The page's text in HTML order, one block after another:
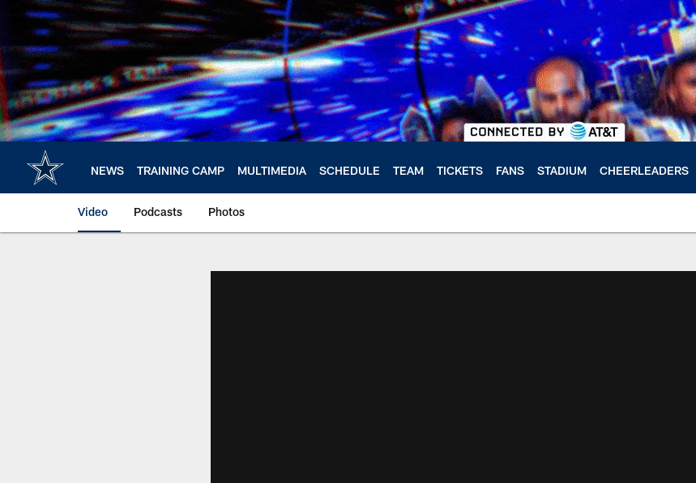
content
NEWS TRAINING CAMP MULTIMEDIA SCHEDULE TEAM TICKETS FANS STADIUM CHEERLEADERS
Video Podcasts Photos